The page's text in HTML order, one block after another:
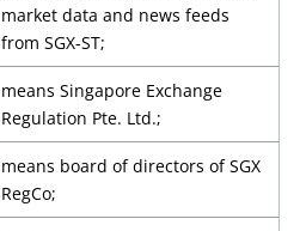
market data and news feeds
from SGX-ST;
means Singapore Exchange
Regulation Pte. Ltd.;
means board of directors of SGX
RegCo;